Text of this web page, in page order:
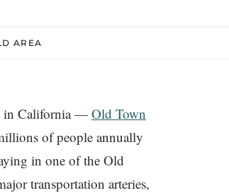
AREA
in California — Old Town
of people annually
in one of the Old
transportation arteries,